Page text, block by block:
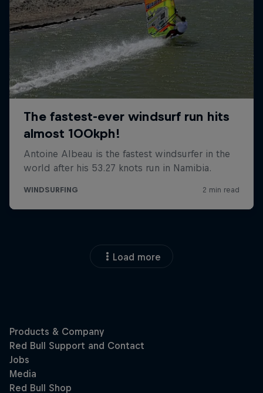
Load more